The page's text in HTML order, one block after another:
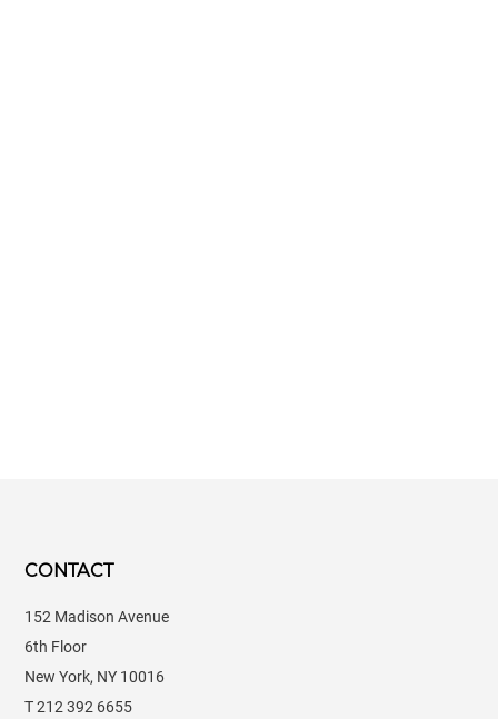
CONTACT
152 Madison Avenue
6th Floor
New York, NY 10016
T 212 392 6655